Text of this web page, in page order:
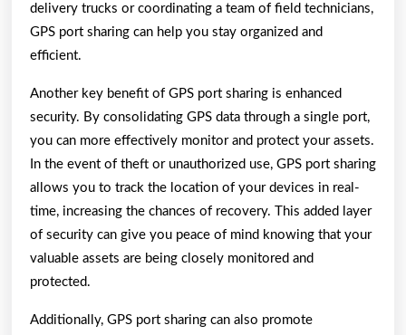
delivery trucks or coordinating a team of field technicians,
GPS port sharing can help you stay organized and
efficient.
Another key benefit of GPS port sharing is enhanced
security. By consolidating GPS data through a single port,
you can more effectively monitor and protect your assets.
In the event of theft or unauthorized use, GPS port sharing
allows you to track the location of your devices in real-
time, increasing the chances of recovery. This added layer
of security can give you peace of mind knowing that your
valuable assets are being closely monitored and
protected.
Additionally, GPS port sharing can also promote